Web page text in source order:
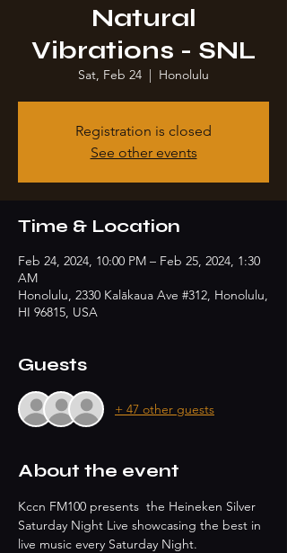
Natural
Vibrations - SNL
Sat, Feb 24
  |
Honolulu
Registration is closed
See other events
Time & Location
Feb 24, 2024, 10:00 PM – Feb 25, 2024, 1:30
AM
Honolulu, 2330 Kalākaua Ave #312, Honolulu,
HI 96815, USA
Guests
+ 47 other guests
About the event
Kccn FM100 presents  the Heineken Silver
Saturday Night Live showcasing the best in
live music every Saturday Night.